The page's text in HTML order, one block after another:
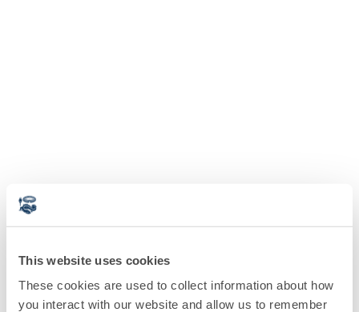
This website uses cookies
These cookies are used to collect information about how
you interact with our website and allow us to remember